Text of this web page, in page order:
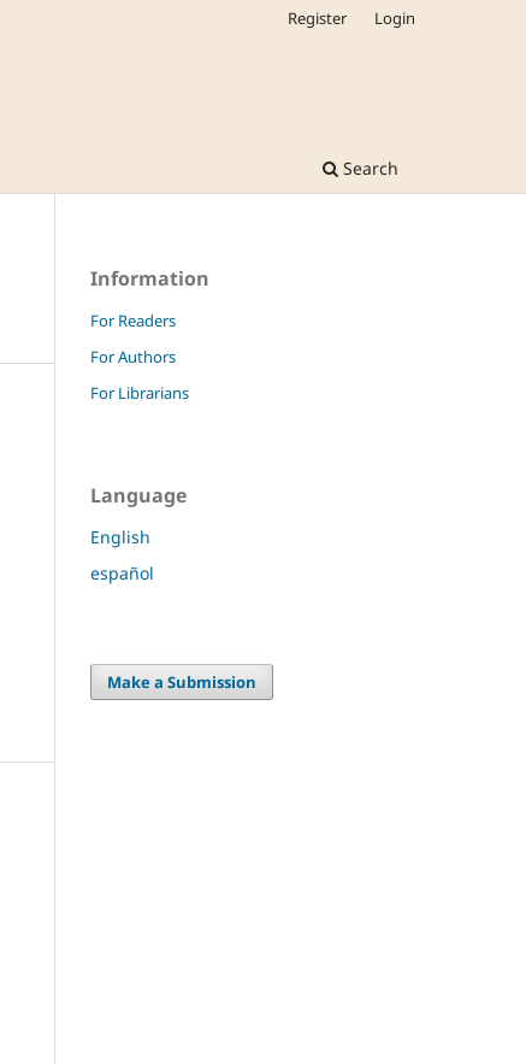
Search
Register Login
Information
For Readers
For Authors
For Librarians
Language
English
español
Make a Submission